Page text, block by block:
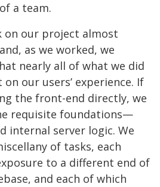
a team.
on our project almost
as we worked, we
nearly all of what we did
our users’ experience. If
the front-end directly, we
requisite foundations—
internal server logic. We
of tasks, each
to a different end of
and each of which